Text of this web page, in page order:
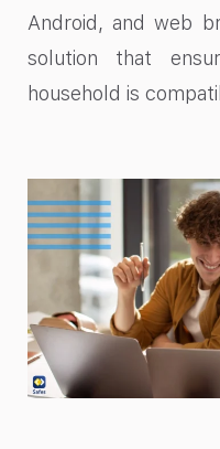
Android, and web
solution that
household is